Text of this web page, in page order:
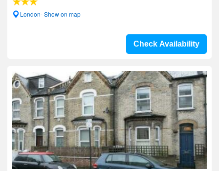
London- Show on map
Check Availability